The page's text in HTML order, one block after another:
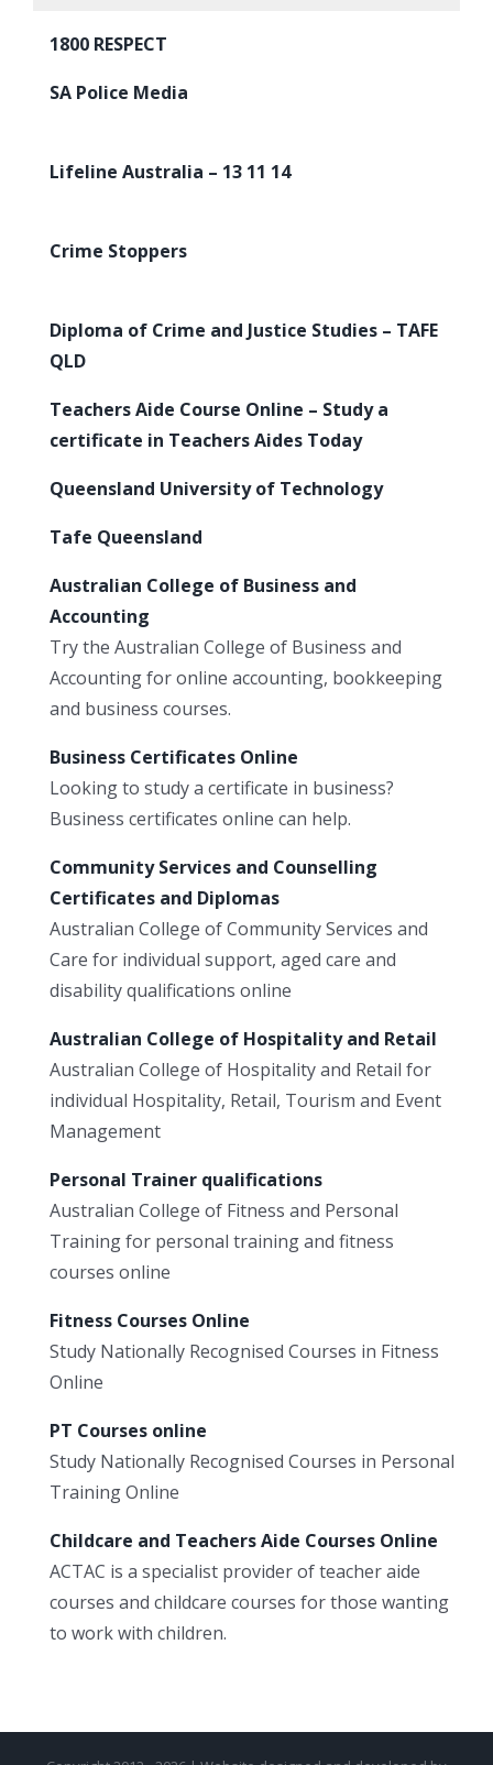
1800 RESPECT
SA Police Media
Lifeline Australia – 13 11 14
Crime Stoppers
Diploma of Crime and Justice Studies – TAFE
QLD
Teachers Aide Course Online – Study a
certificate in Teachers Aides Today
Queensland University of Technology
Tafe Queensland
Australian College of Business and
Accounting
Try the Australian College of Business and
Accounting for online accounting, bookkeeping
and business courses.
Business Certificates Online
Looking to study a certificate in business?
Business certificates online can help.
Community Services and Counselling
Certificates and Diplomas
Australian College of Community Services and
Care for individual support, aged care and
disability qualifications online
Australian College of Hospitality and Retail
Australian College of Hospitality and Retail for
individual Hospitality, Retail, Tourism and Event
Management
Personal Trainer qualifications
Australian College of Fitness and Personal
Training for personal training and fitness
courses online
Fitness Courses Online
Study Nationally Recognised Courses in Fitness
Online
PT Courses online
Study Nationally Recognised Courses in Personal
Training Online
Childcare and Teachers Aide Courses Online
ACTAC is a specialist provider of teacher aide
courses and childcare courses for those wanting
to work with children.